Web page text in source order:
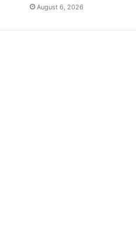
August 6, 2026